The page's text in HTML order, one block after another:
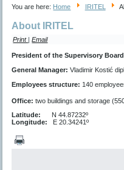
You are here: Home IRITEL
About IRITEL
Print |Email
President of the Supervisory
General Manager: Vladimir Kostić
Employees structure: 140
Office: two buildings and storage
Latitude:
N 44.87232º
Longitude:
E 20.34241º